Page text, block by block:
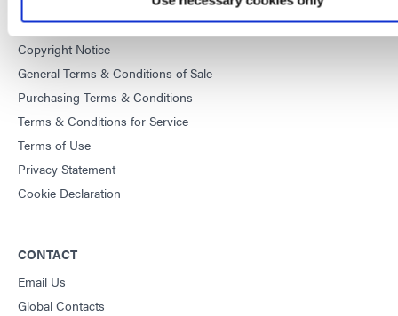
DYMAX
Copyright Notice
General Terms & Conditions of Sale
Purchasing Terms & Conditions
Terms & Conditions for Service
Terms of Use
Privacy Statement
Cookie Declaration
CONTACT
Email Us
Global Contacts